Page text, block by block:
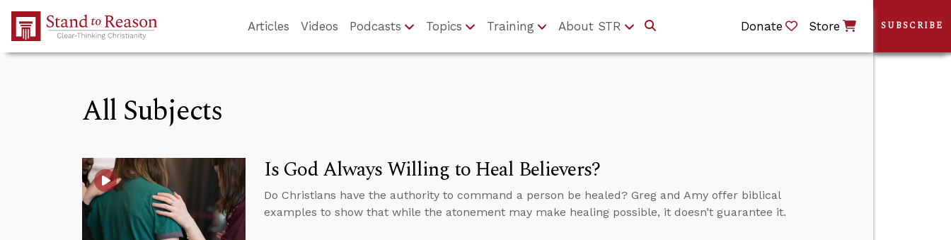
Skip to Main Content
Articles Videos Podcasts Topics Training About STR Donate Store
All Subjects
Is God Always Willing to Heal Believers?
Do Christians have the authority to command a person be healed? Greg and Amy offer biblical
examples to show that while the atonement may make healing possible, it doesn’t guarantee it.
SUBSCRIBE